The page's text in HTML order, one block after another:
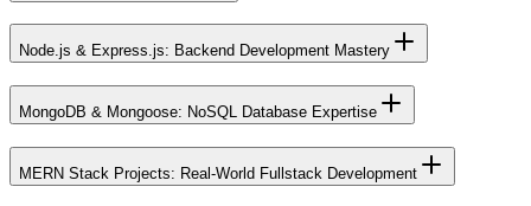
Node.js & Express.js: Backend Development Mastery
MongoDB & Mongoose: NoSQL Database Expertise
MERN Stack Projects: Real-World Fullstack Development